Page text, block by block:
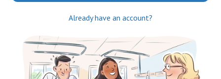
Already have an account?